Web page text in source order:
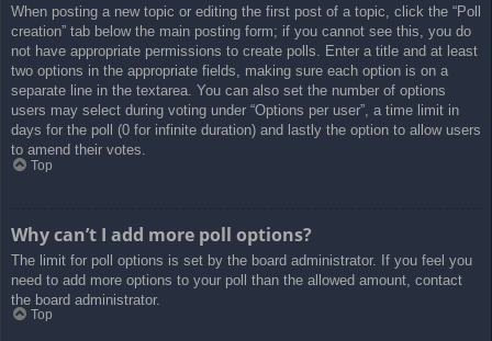
When posting a new topic or editing the first post of a topic, click the “Poll
creation” tab below the main posting form; if you cannot see this, you do
not have appropriate permissions to create polls. Enter a title and at least
two options in the appropriate fields, making sure each option is on a
separate line in the textarea. You can also set the number of options
users may select during voting under “Options per user”, a time limit in
days for the poll (0 for infinite duration) and lastly the option to allow users
to amend their votes.
Top
Why can’t I add more poll options?
The limit for poll options is set by the board administrator. If you feel you
need to add more options to your poll than the allowed amount, contact
the board administrator.
Top